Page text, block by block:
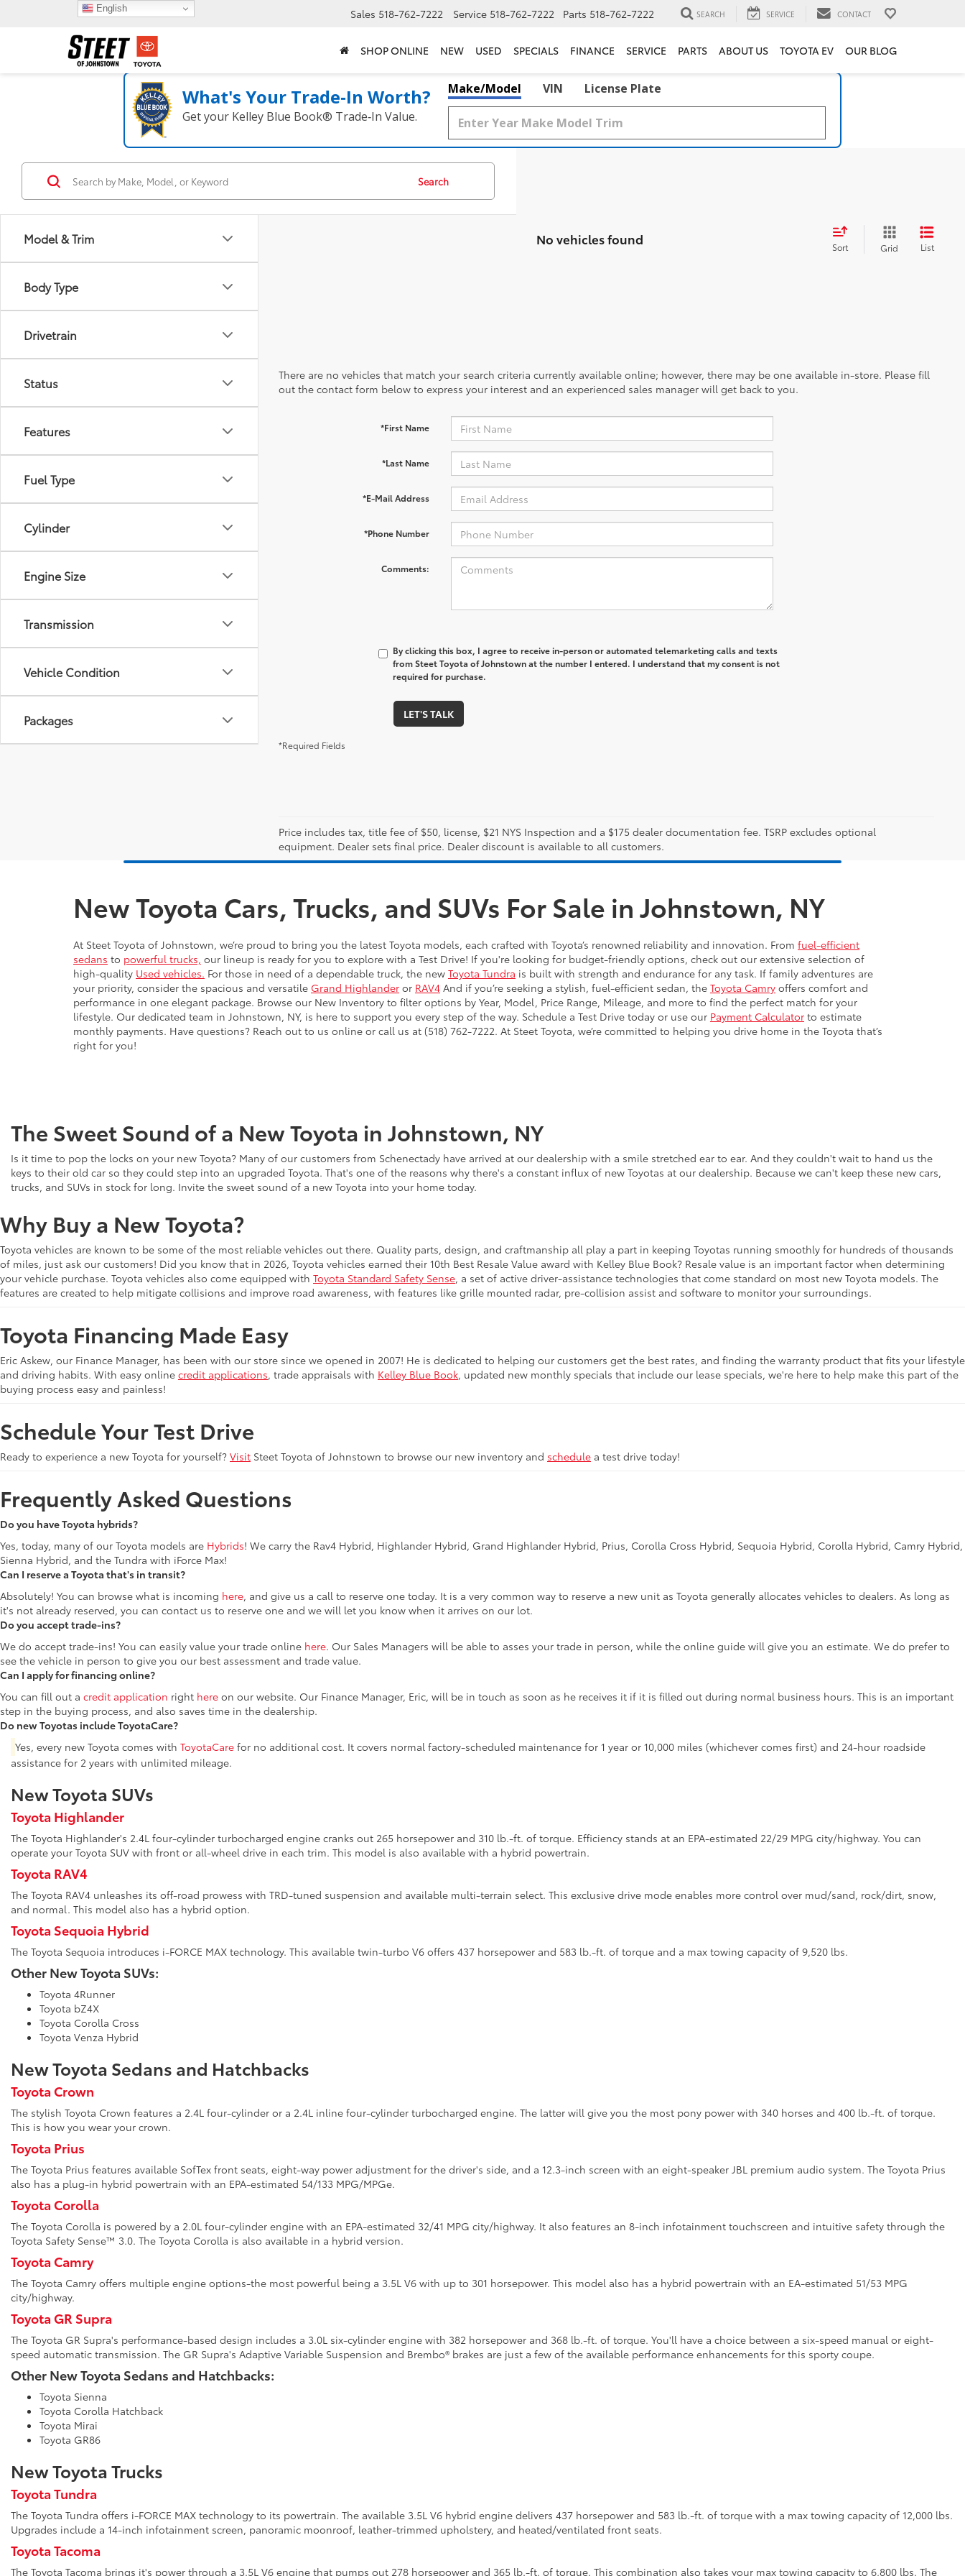
Sales 518-762-7222 Service 518-762-7222 Parts 518-762-7222 SEARCH SERVICE CONTACT
SHOP ONLINE NEW USED SPECIALS FINANCE SERVICE PARTS ABOUT US TOYOTA EV OUR BLOG
What's Your Trade‑In Worth?
Get your Kelley Blue Book® Trade‑In Value.
Make/Model VIN License Plate
Model & Trim
Body Type
Drivetrain
Status
Features
Fuel Type
Cylinder
Engine Size
Transmission
Vehicle Condition
Packages
Search
No vehicles found Sort Grid List
There are no vehicles that match your search criteria currently available online; however, there may be one available in-store. Please fill
out the contact form below to express your interest and an experienced sales manager will get back to you.
*First Name
*Last Name
*E-Mail Address
*Phone Number
Comments:
By clicking this box, I agree to receive in-person or automated telemarketing calls and texts
from Steet Toyota of Johnstown at the number I entered. I understand that my consent is not
required for purchase.
LET'S TALK
*Required Fields
Price includes tax, title fee of $50, license, $21 NYS Inspection and a $175 dealer documentation fee. TSRP excludes optional
equipment. Dealer sets final price. Dealer discount is available to all customers.
New Toyota Cars, Trucks, and SUVs For Sale in Johnstown, NY
At Steet Toyota of Johnstown, we’re proud to bring you the latest Toyota models, each crafted with Toyota’s renowned reliability and innovation. From fuel-efficient
sedans to powerful trucks, our lineup is ready for you to explore with a Test Drive! If you're looking for budget-friendly options, check out our extensive selection of
high-quality Used vehicles. For those in need of a dependable truck, the new Toyota Tundra is built with strength and endurance for any task. If family adventures are
your priority, consider the spacious and versatile Grand Highlander or RAV4 And if you’re seeking a stylish, fuel-efficient sedan, the Toyota Camry offers comfort and
performance in one elegant package. Browse our New Inventory to filter options by Year, Model, Price Range, Mileage, and more to find the perfect match for your
lifestyle. Our dedicated team in Johnstown, NY, is here to support you every step of the way. Schedule a Test Drive today or use our Payment Calculator to estimate
monthly payments. Have questions? Reach out to us online or call us at (518) 762-7222. At Steet Toyota, we’re committed to helping you drive home in the Toyota that’s
right for you!
The Sweet Sound of a New Toyota in Johnstown, NY
Is it time to pop the locks on your new Toyota? Many of our customers from Schenectady have arrived at our dealership with a smile stretched ear to ear. And they couldn't wait to hand us the
keys to their old car so they could step into an upgraded Toyota. That's one of the reasons why there's a constant influx of new Toyotas at our dealership. Because we can't keep these new cars,
trucks, and SUVs in stock for long. Invite the sweet sound of a new Toyota into your home today.
Why Buy a New Toyota?
Toyota vehicles are known to be some of the most reliable vehicles out there. Quality parts, design, and craftmanship all play a part in keeping Toyotas running smoothly for hundreds of thousands
of miles, just ask our customers! Did you know that in 2026, Toyota vehicles earned their 10th Best Resale Value award with Kelley Blue Book? Resale value is an important factor when determining
your vehicle purchase. Toyota vehicles also come equipped with Toyota Standard Safety Sense, a set of active driver-assistance technologies that come standard on most new Toyota models. The
features are created to help mitigate collisions and improve road awareness, with features like grille mounted radar, pre-collision assist and software to monitor your surroundings.
Toyota Financing Made Easy
Eric Askew, our Finance Manager, has been with our store since we opened in 2007! He is dedicated to helping our customers get the best rates, and finding the warranty product that fits your lifestyle
and driving habits. With easy online credit applications, trade appraisals with Kelley Blue Book, updated new monthly specials that include our lease specials, we're here to help make this part of the
buying process easy and painless!
Schedule Your Test Drive
Ready to experience a new Toyota for yourself? Visit Steet Toyota of Johnstown to browse our new inventory and schedule a test drive today!
Frequently Asked Questions
Do you have Toyota hybrids?
Yes, today, many of our Toyota models are Hybrids! We carry the Rav4 Hybrid, Highlander Hybrid, Grand Highlander Hybrid, Prius, Corolla Cross Hybrid, Sequoia Hybrid, Corolla Hybrid, Camry Hybrid,
Sienna Hybrid, and the Tundra with iForce Max!
Can I reserve a Toyota that's in transit?
Absolutely! You can browse what is incoming here, and give us a call to reserve one today. It is a very common way to reserve a new unit as Toyota generally allocates vehicles to dealers. As long as
it's not already reserved, you can contact us to reserve one and we will let you know when it arrives on our lot.
Do you accept trade-ins?
We do accept trade-ins! You can easily value your trade online here. Our Sales Managers will be able to asses your trade in person, while the online guide will give you an estimate. We do prefer to
see the vehicle in person to give you our best assessment and trade value.
Can I apply for financing online?
You can fill out a credit application right here on our website. Our Finance Manager, Eric, will be in touch as soon as he receives it if it is filled out during normal business hours. This is an important
step in the buying process, and also saves time in the dealership.
Do new Toyotas include ToyotaCare?
Yes, every new Toyota comes withToyotaCare for no additional cost. It covers normal factory-scheduled maintenance for 1 year or 10,000 miles (whichever comes first) and 24-hour roadside
assistance for 2 years with unlimited mileage.
New Toyota SUVs
Toyota Highlander
The Toyota Highlander's 2.4L four-cylinder turbocharged engine cranks out 265 horsepower and 310 lb.-ft. of torque. Efficiency stands at an EPA-estimated 22/29 MPG city/highway. You can
operate your Toyota SUV with front or all-wheel drive in each trim. This model is also available with a hybrid powertrain.
Toyota RAV4
The Toyota RAV4 unleashes its off-road prowess with TRD-tuned suspension and available multi-terrain select. This exclusive drive mode enables more control over mud/sand, rock/dirt, snow,
and normal. This model also has a hybrid option.
Toyota Sequoia Hybrid
The Toyota Sequoia introduces i-FORCE MAX technology. This available twin-turbo V6 offers 437 horsepower and 583 lb.-ft. of torque and a max towing capacity of 9,520 lbs.
Other New Toyota SUVs:
Toyota 4Runner
Toyota bZ4X
Toyota Corolla Cross
Toyota Venza Hybrid
New Toyota Sedans and Hatchbacks
Toyota Crown
The stylish Toyota Crown features a 2.4L four-cylinder or a 2.4L inline four-cylinder turbocharged engine. The latter will give you the most pony power with 340 horses and 400 lb.-ft. of torque.
This is how you wear your crown.
Toyota Prius
The Toyota Prius features available SofTex front seats, eight-way power adjustment for the driver's side, and a 12.3-inch screen with an eight-speaker JBL premium audio system. The Toyota Prius
also has a plug-in hybrid powertrain with an EPA-estimated 54/133 MPG/MPGe.
Toyota Corolla
The Toyota Corolla is powered by a 2.0L four-cylinder engine with an EPA-estimated 32/41 MPG city/highway. It also features an 8-inch infotainment touchscreen and intuitive safety through the
Toyota Safety Sense™ 3.0. The Toyota Corolla is also available in a hybrid version.
Toyota Camry
The Toyota Camry offers multiple engine options-the most powerful being a 3.5L V6 with up to 301 horsepower. This model also has a hybrid powertrain with an EA-estimated 51/53 MPG
city/highway.
Toyota GR Supra
The Toyota GR Supra's performance-based design includes a 3.0L six-cylinder engine with 382 horsepower and 368 lb.-ft. of torque. You'll have a choice between a six-speed manual or eight-
speed automatic transmission. The GR Supra's Adaptive Variable Suspension and Brembo® brakes are just a few of the available performance enhancements for this sporty coupe.
Other New Toyota Sedans and Hatchbacks:
Toyota Sienna
Toyota Corolla Hatchback
Toyota Mirai
Toyota GR86
New Toyota Trucks
Toyota Tundra
The Toyota Tundra offers i-FORCE MAX technology to its powertrain. The available 3.5L V6 hybrid engine delivers 437 horsepower and 583 lb.-ft. of torque with a max towing capacity of 12,000 lbs.
Upgrades include a 14-inch infotainment screen, panoramic moonroof, leather-trimmed upholstery, and heated/ventilated front seats.
Toyota Tacoma
The Toyota Tacoma brings it's power through a 3.5L V6 engine that pumps out 278 horsepower and 365 lb.-ft. of torque. This combination also takes your max towing capacity to 6,800 lbs. The
English